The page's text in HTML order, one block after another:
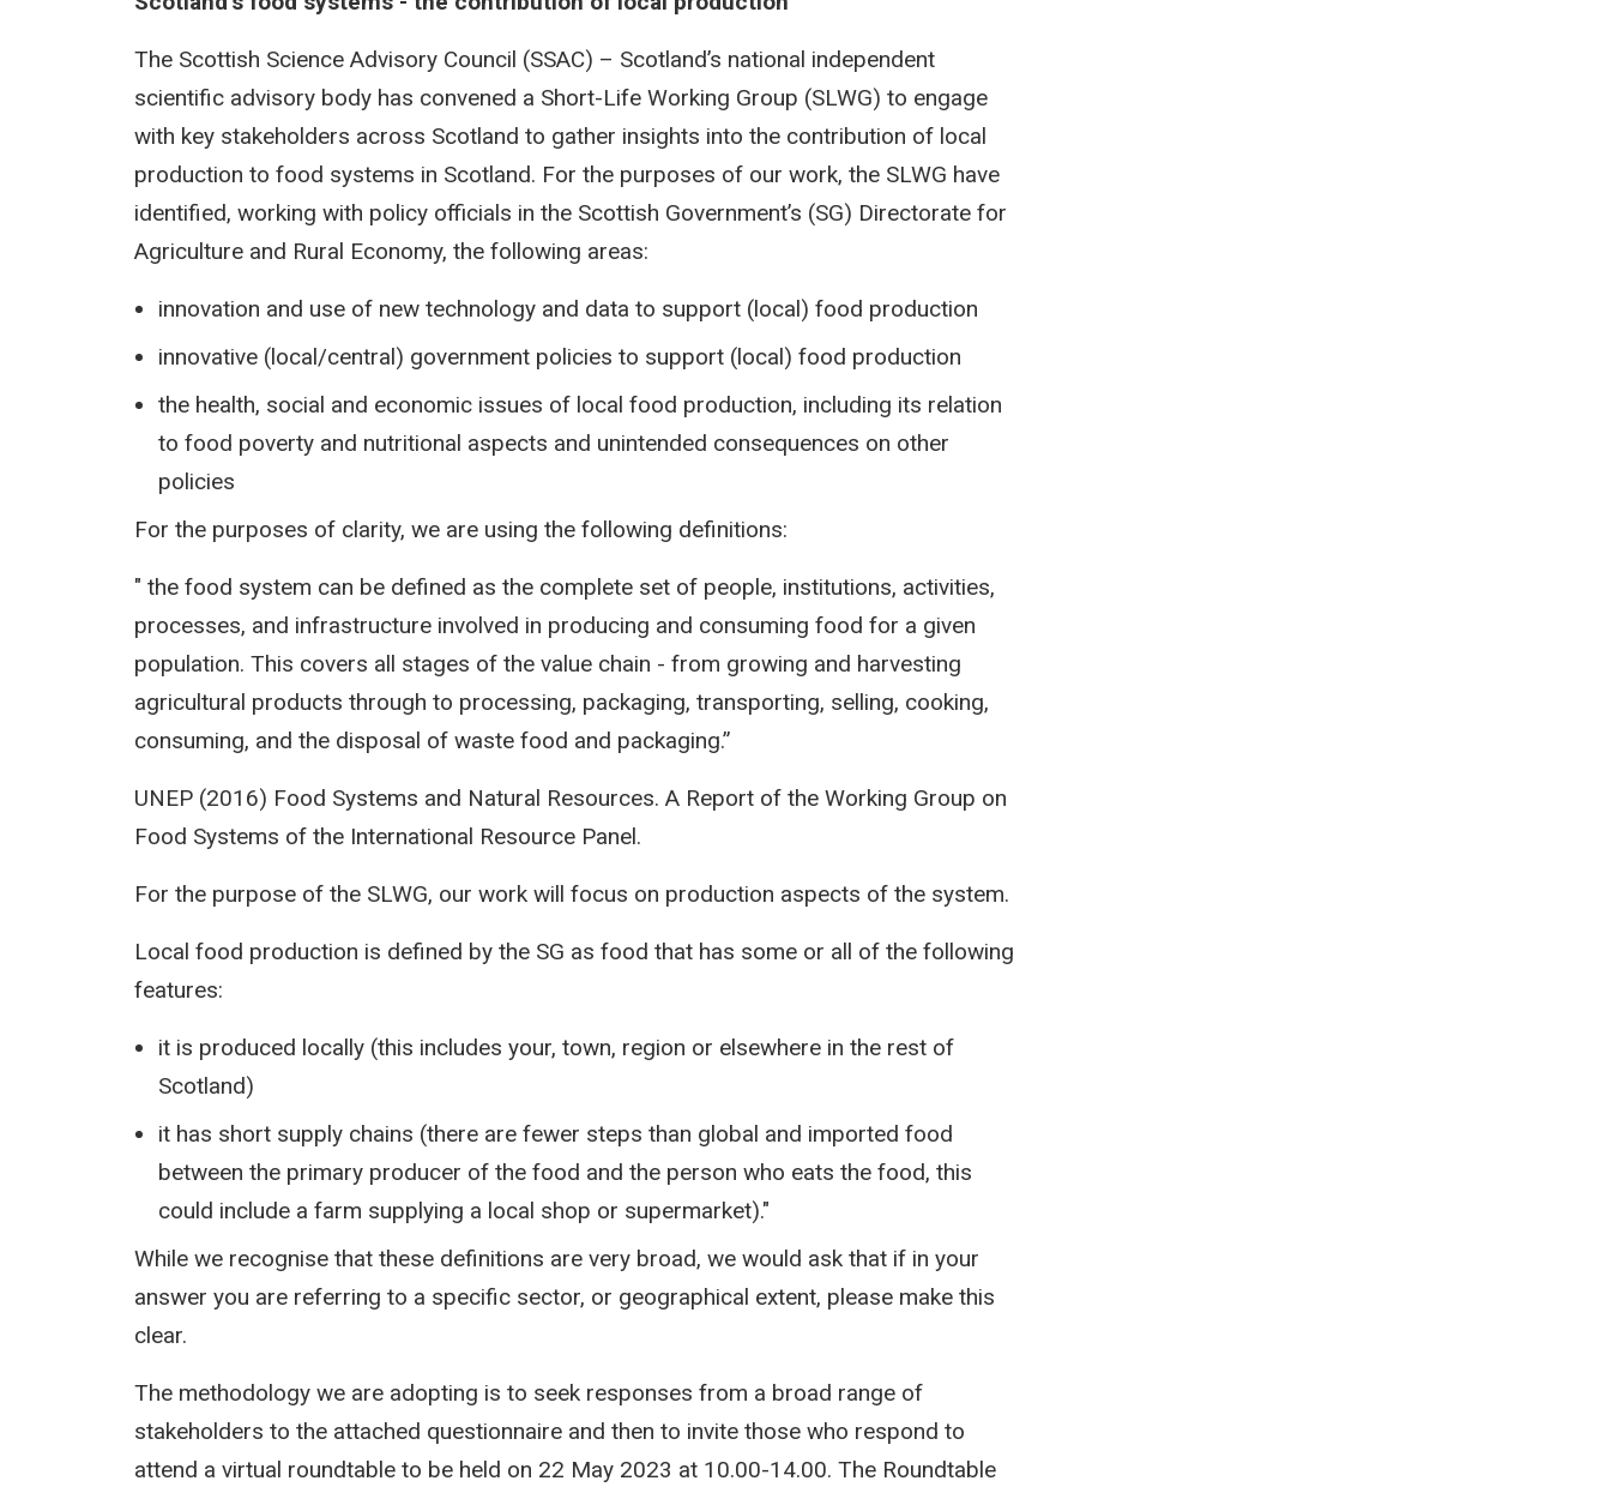
The Scottish Science Advisory Council (SSAC) – Scotland’s national independent
scientific advisory body has convened a Short-Life Working Group (SLWG) to engage
with key stakeholders across Scotland to gather insights into the contribution of local
production to food systems in Scotland. For the purposes of our work, the SLWG have
identified, working with policy officials in the Scottish Government’s (SG) Directorate for
Agriculture and Rural Economy, the following areas:
innovation and use of new technology and data to support (local) food production
innovative (local/central) government policies to support (local) food production
the health, social and economic issues of local food production, including its relation
to food poverty and nutritional aspects and unintended consequences on other
policies
For the purposes of clarity, we are using the following definitions:
" the food system can be defined as the complete set of people, institutions, activities,
processes, and infrastructure involved in producing and consuming food for a given
population. This covers all stages of the value chain - from growing and harvesting
agricultural products through to processing, packaging, transporting, selling, cooking,
consuming, and the disposal of waste food and packaging.”
UNEP (2016) Food Systems and Natural Resources. A Report of the Working Group on
Food Systems of the International Resource Panel.
For the purpose of the SLWG, our work will focus on production aspects of the system.
Local food production is defined by the SG as food that has some or all of the following
features:
it is produced locally (this includes your, town, region or elsewhere in the rest of
Scotland)
it has short supply chains (there are fewer steps than global and imported food
between the primary producer of the food and the person who eats the food, this
could include a farm supplying a local shop or supermarket)."
While we recognise that these definitions are very broad, we would ask that if in your
answer you are referring to a specific sector, or geographical extent, please make this
clear.
The methodology we are adopting is to seek responses from a broad range of
stakeholders to the attached questionnaire and then to invite those who respond to
attend a virtual roundtable to be held on 22 May 2023 at 10.00-14.00. The Roundtable